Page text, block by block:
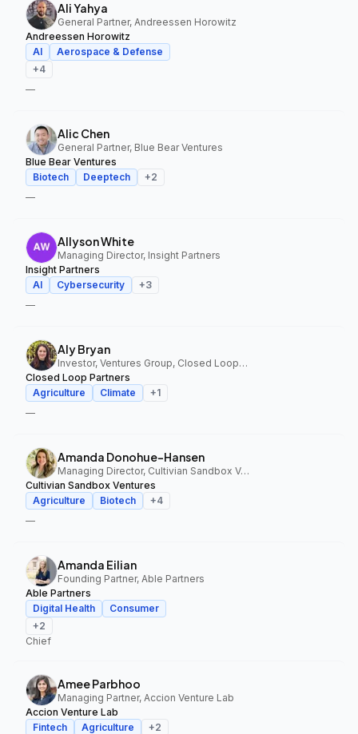
Ali Yahya
General Partner, Andreessen Horowitz
Andreessen Horowitz
AI
Aerospace & Defense
+4
—
Alic Chen
General Partner, Blue Bear Ventures
Blue Bear Ventures
Biotech
Deeptech +2
—
Allyson White
Managing Director, Insight Partners
Insight Partners
AI
Cybersecurity +3
—
Aly Bryan
Investor, Ventures Group, Closed Loop Partners
Closed Loop Partners
Agriculture
Climate +1
—
Amanda Donohue-Hansen
Managing Director, Cultivian Sandbox Ventures
Cultivian Sandbox Ventures
Agriculture
Biotech +4
—
Amanda Eilian
Founding Partner, Able Partners
Able Partners
Digital Health
Consumer
+2
Chief
Amee Parbhoo
Managing Partner, Accion Venture Lab
Accion Venture Lab
Fintech
Agriculture +2